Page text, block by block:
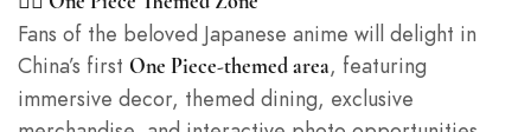
Fans of the beloved Japanese anime will delight in
China’s first One Piece-themed area, featuring
immersive decor, themed dining, exclusive